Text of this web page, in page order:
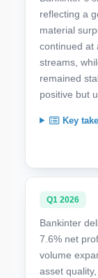
reflecting a
material
continued at
streams,
remained
positive but
Key
Q1 2026
Bankinter
7.6% net
volume
asset